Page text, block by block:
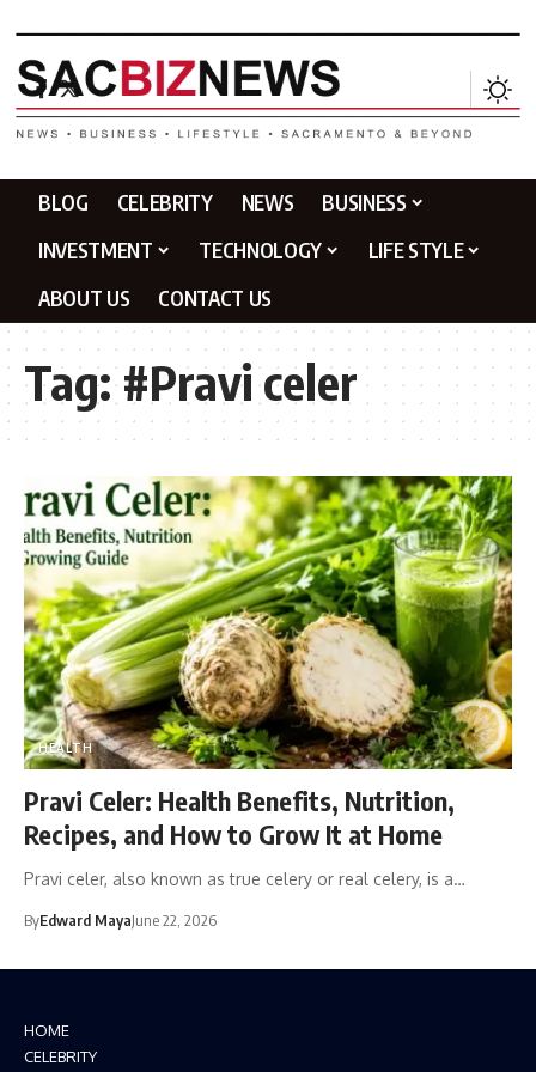
BLOG CELEBRITY NEWS
BUSINESS
INVESTMENT
TECHNOLOGY
LIFE STYLE
ABOUT US
CONTACT US
Tag:#Pravi celer
HEALTH
Pravi Celer: Health Benefits, Nutrition,
Recipes, and How to Grow It at Home
Pravi celer, also known as true celery or real celery, is a…
ByEdward MayaJune 22, 2026
HOME
CELEBRITY